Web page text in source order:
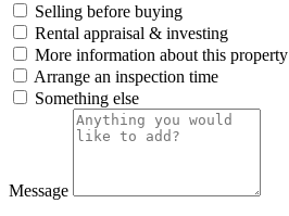
Selling before buying
Rental appraisal & investing
More information about this property
Arrange an inspection time
Something else
Message